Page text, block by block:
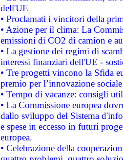
dell'UE
• Proclamati i vincitori della
• Azione per il clima: La
emissioni di CO2 di camion e
• La gestione dei regimi di
interessi finanziari dell'UE -
• Tre progetti vincono la Sfida
premio per l’innovazione sociale
• Tempo di vacanze: consigli
• La Commissione europea
dallo sviluppo del Sistema
e spese in eccesso in futuri
europea.
• Celebrazione della